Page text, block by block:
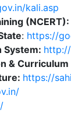
kali.asp
(NCERT):
: https://
System:
& Curriculum
https://